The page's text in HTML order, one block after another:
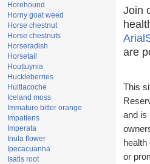
Horehound
Horny goat weed
Horse chestnut
Horse chestnuts
Horseradish
Horsetail
Houttuynia
Huckleberries
Huitlacoche
Iceland moss
Immature bitter orange
Impatiens
Imperata
Inula flower
Ipecacuanha
Isatis root
Join
are
This
and is
or